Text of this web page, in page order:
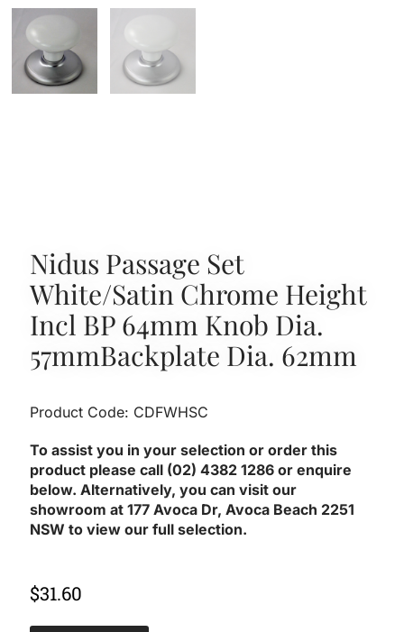
Nidus Passage Set
White/Satin Chrome Height
Incl BP 64mm Knob Dia.
57mmBackplate Dia. 62mm
Product Code: CDFWHSC
To assist you in your selection or order this
product please call (02) 4382 1286 or enquire
below. Alternatively, you can visit our
showroom at 177 Avoca Dr, Avoca Beach 2251
NSW to view our full selection.
$31.60